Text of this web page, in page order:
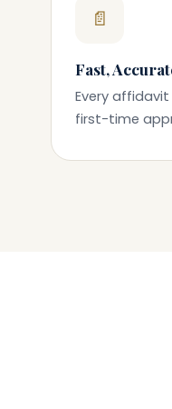
📄
Fast,
Every
first-time